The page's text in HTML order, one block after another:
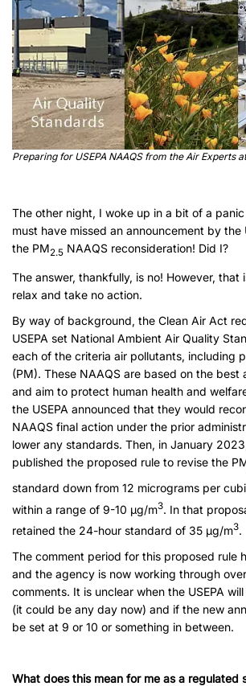
Preparing for USEPA NAAQS from the Air Experts
The other night, I woke up in a bit of a
must have missed an announcement by the
the PM2.5 NAAQS reconsideration! Did I?
The answer, thankfully, is no! However, that
relax and take no action.
By way of background, the Clean Air Act
USEPA set National Ambient Air Quality
each of the criteria air pollutants, including
(PM). These NAAQS are based on the best
and aim to protect human health and
the USEPA announced that they would
NAAQS final action under the prior
lower any standards. Then, in January
published the proposed rule to revise the
standard down from 12 micrograms per
within a range of 9-10 µg/m3. In that
retained the 24-hour standard of 35 µg/m3.
The comment period for this proposed rule
and the agency is now working through
comments. It is unclear when the USEPA
(it could be any day now) and if the new
be set at 9 or 10 or something in between.
What does this mean for me as a regulated